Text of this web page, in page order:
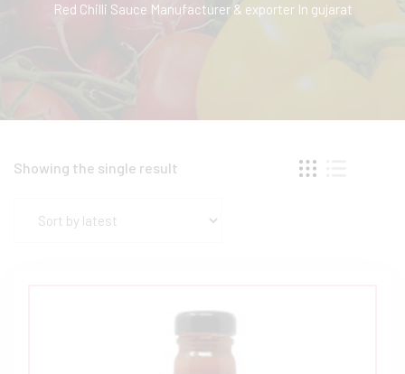
Red Chilli Sauce Manufacturer & exporter In gujarat
Showing the single result